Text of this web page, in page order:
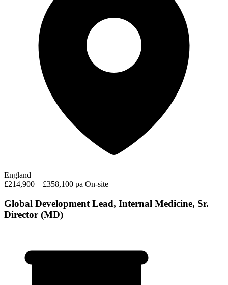
England
£214,900 – £358,100 pa On-site
Global Development Lead, Internal Medicine, Sr.
Director (MD)